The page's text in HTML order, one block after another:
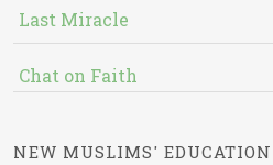
Last Miracle
Chat on Faith
NEW MUSLIMS' EDUCATION